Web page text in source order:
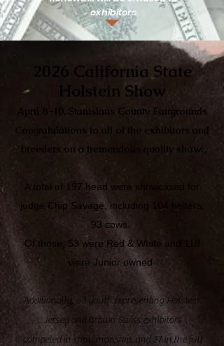
exhibitors
2026 California State
Holstein Show
April 8-10, Stanislaus County Fairgrounds
Congratulations to all of the exhibitors and
breeders on a tremendous quality show!
A total of 197 head were showcased for
judge Chip Savage, including 104 heifers,
93 cows.
Of those, 53 were Red & White and 118
were Junior owned
Additionally, 63 youth representing Holstein,
Jersey and Brown Swiss exhibitors
competed in showmanship, and 27 in the full